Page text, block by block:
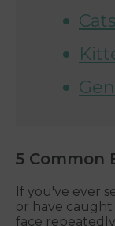
Cats
5 Common
If you've ever
or have
face